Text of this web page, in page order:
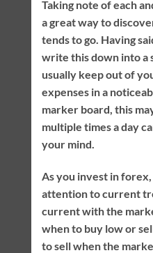
Taking note of each
a great way to
tends to go. Having
write this down into a
usually keep out of
expenses in a
marker board, this
multiple times a day
your mind.
As you invest in
attention to current
current with the
when to buy low or
to sell when the